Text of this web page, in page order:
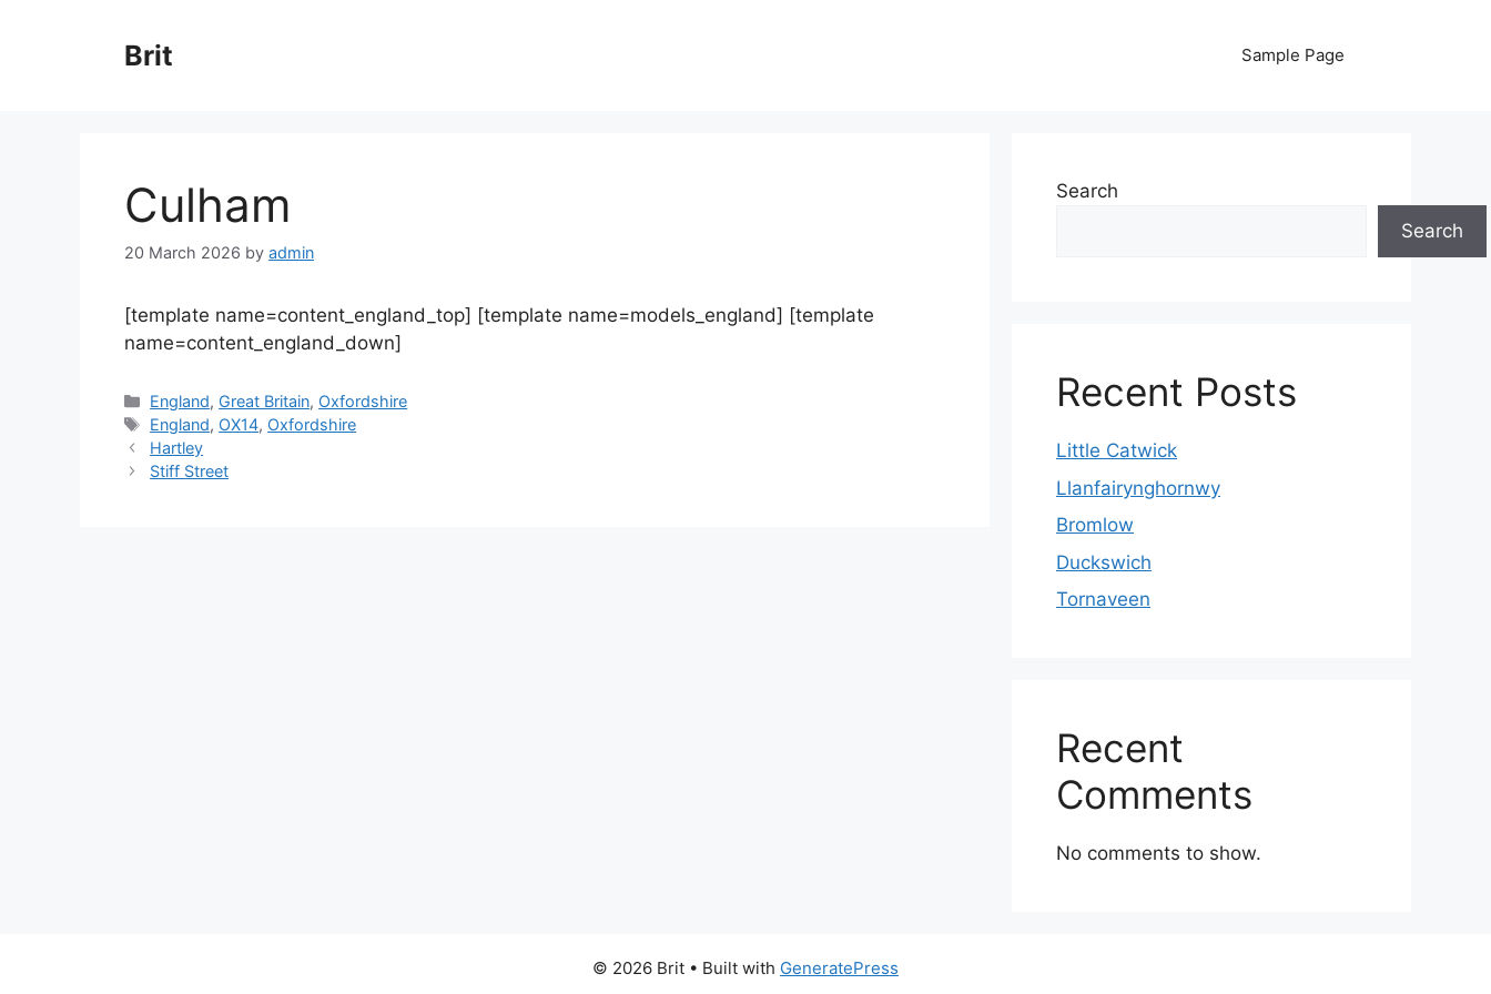
Brit Sample Page
Culham
20 March 2026 by admin
[template name=content_england_top] [template name=models_england] [template
name=content_england_down]
Categories
England, Great Britain, Oxfordshire
Tags
England, OX14, Oxfordshire
Hartley
Stiff Street
Search
Search
Recent Posts
Little Catwick
Llanfairynghornwy
Bromlow
Duckswich
Tornaveen
Recent
Comments
No comments to show.
© 2026 Brit • Built with GeneratePress